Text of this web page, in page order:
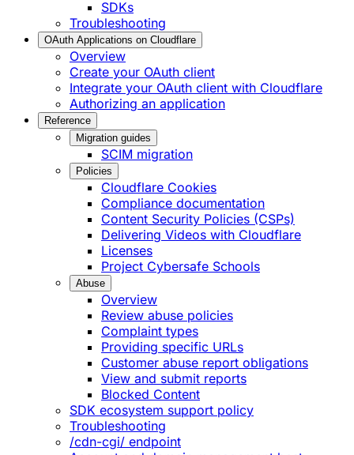
SDKs
Troubleshooting
OAuth Applications on Cloudflare
Overview
Create your OAuth client
Integrate your OAuth client with Cloudflare
Authorizing an application
Reference
Migration guides
SCIM migration
Policies
Cloudflare Cookies
Compliance documentation
Content Security Policies (CSPs)
Delivering Videos with Cloudflare
Licenses
Project Cybersafe Schools
Abuse
Overview
Review abuse policies
Complaint types
Providing specific URLs
Customer abuse report obligations
View and submit reports
Blocked Content
SDK ecosystem support policy
Troubleshooting
/cdn-cgi/ endpoint